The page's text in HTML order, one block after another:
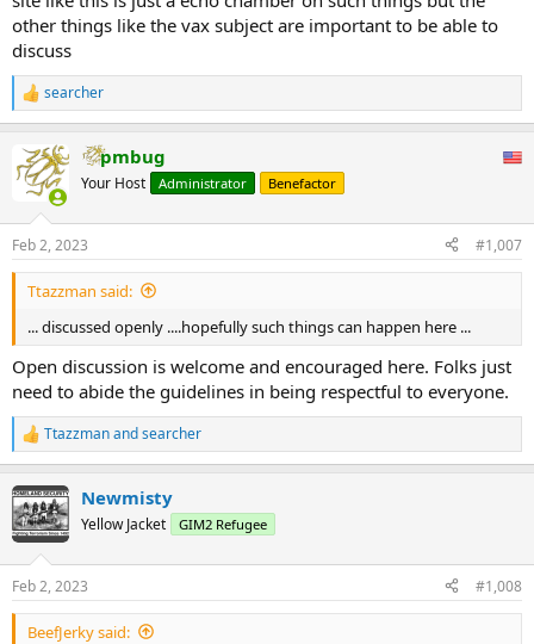
other things like the vax subject are important to be able to
discuss
R
e
c
t
s
:
searcher
pmbug
Your Host Administrator Benefactor
Feb 2, 2023 #1,007
Ttazzman said:
... discussed openly ....hopefully such things can happen here ...
Open discussion is welcome and encouraged here. Folks just
need to abide the guidelines in being respectful to everyone.
R
e
c
t
i
s
:
Ttazzmanandsearcher
Newmisty
Yellow Jacket GIM2 Refugee
Feb 2, 2023 #1,008
BeefJerky said: